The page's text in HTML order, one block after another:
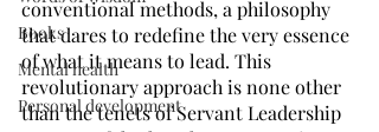
Books
Mental health
Personal development
conventional methods, a philosophy
that dares to redefine the very essence
of what it means to lead. This
revolutionary approach is none other
than the tenets of Servant Leadership